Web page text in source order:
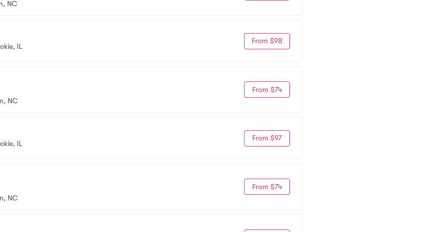
NC
IL
From $98
NC
From $74
IL
From $97
NC
From $74